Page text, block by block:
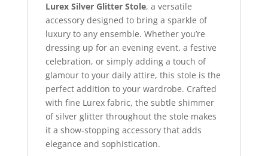
Lurex Silver Glitter Stole, a versatile
accessory designed to bring a sparkle of
luxury to any ensemble. Whether you’re
dressing up for an evening event, a festive
celebration, or simply adding a touch of
glamour to your daily attire, this stole is the
perfect addition to your wardrobe. Crafted
with fine Lurex fabric, the subtle shimmer
of silver glitter throughout the stole makes
it a show-stopping accessory that adds
elegance and sophistication.